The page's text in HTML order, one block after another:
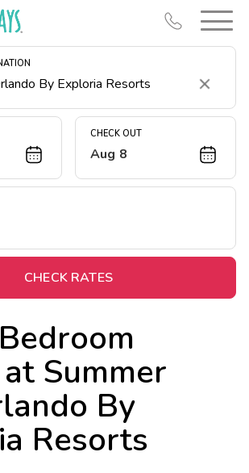
Clear
CHECK OUT
Aug 8
CHECK RATES
Summer
By
Resorts